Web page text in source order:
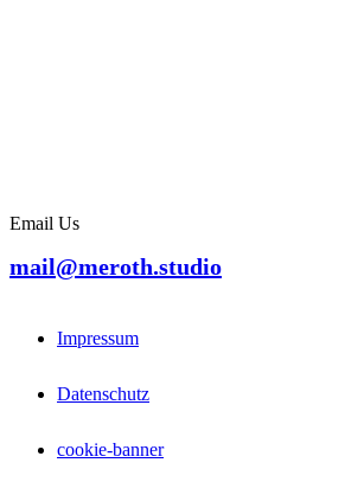
Email Us
mail@meroth.studio
Impressum
Datenschutz
cookie-banner